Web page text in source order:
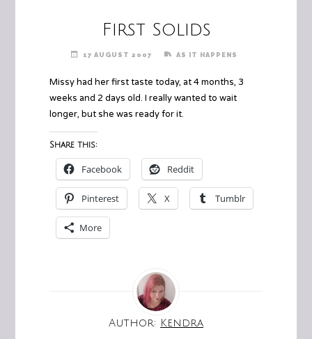
First Solids
17 AUGUST 2007 AS IT HAPPENS
Missy had her first taste today, at 4 months, 3
weeks and 2 days old. I really wanted to wait
longer, but she was ready for it.
Share this:
Facebook Reddit
Pinterest X Tumblr
More
Author: Kendra